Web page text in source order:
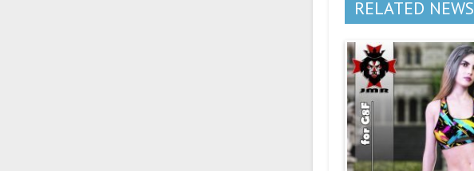
RELATED NEWS